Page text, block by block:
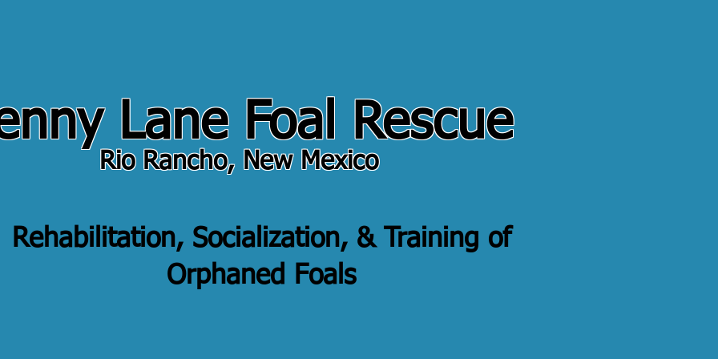
Lane Foal Rescue
Rio Rancho, New Mexico
Rehabilitation, Socialization, & Training of
Orphaned Foals